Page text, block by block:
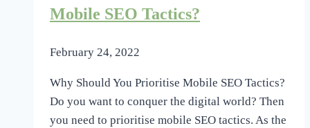
Mobile SEO Tactics?
February 24, 2022
Why Should You Prioritise Mobile SEO Tactics?
Do you want to conquer the digital world? Then
you need to prioritise mobile SEO tactics. As the